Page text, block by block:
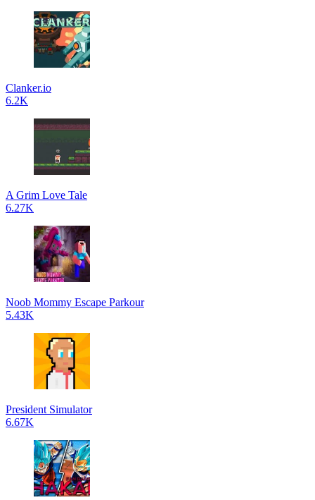
Clanker.io
6.2K
A Grim Love Tale
6.27K
Noob Mommy Escape Parkour
5.43K
President Simulator
6.67K